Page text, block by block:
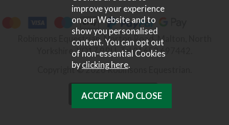
Robinsons Equestrian, Norton Road, Malton, North
Yorkshire, YO17 9RU. Tel 01653 697442.
Copyright © 2026 Robinsons Equestrian.
improve your experience
on our Website and to
show you personalised
content. You can opt out
of non-essential Cookies
byclicking here.